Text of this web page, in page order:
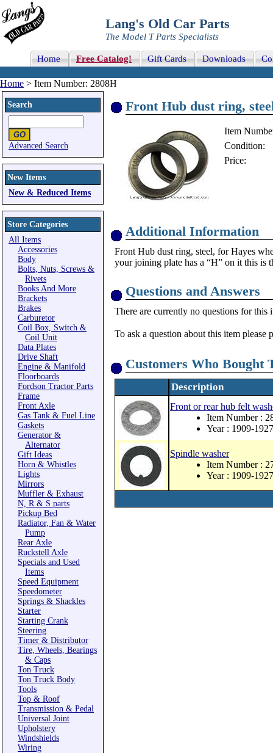
Lang's Old Car Parts
The Model T Parts Specialists
Home Free Catalog! Gift Cards Downloads
Home > Item Number: 2808H
Search
Advanced Search
New Items
New & Reduced Items
Store Categories
All Items
Accessories
Body
Bolts, Nuts, Screws &
Rivets
Books And More
Brackets
Brakes
Carburetor
Coil Box, Switch &
Coil Unit
Data Plates
Drive Shaft
Engine & Manifold
Floorboards
Fordson Tractor Parts
Frame
Front Axle
Gas Tank & Fuel Line
Gaskets
Generator &
Alternator
Gift Ideas
Horn & Whistles
Lights
Mirrors
Muffler & Exhaust
N, R & S parts
Pickup Bed
Radiator, Fan & Water
Pump
Rear Axle
Ruckstell Axle
Specials and Used
Items
Speed Equipment
Speedometer
Springs & Shackles
Starter
Starting Crank
Steering
Timer & Distributor
Tire, Wheels, Bearings
& Caps
Ton Truck
Ton Truck Body
Tools
Top & Roof
Transmission & Pedal
Universal Joint
Upholstery
Windshields
Wiring
Front Hub dust ring,
Item
Condition:
Price:
Additional Information
Front Hub dust ring, steel, for Hayes
your joining plate has a “H” on it this is
Questions and Answers
There are currently no questions for this
To ask a question about this item please
Customers Who Bought
Description
Front or rear hub felt
Item Number :
Year : 1909-1927
Spindle washer
Item Number :
Year : 1909-1927